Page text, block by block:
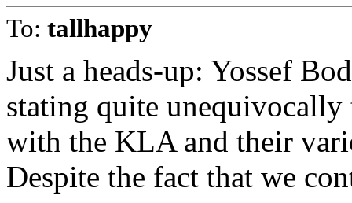
To: tallhappy
Just a heads-up: Yossef
stating quite unequivocally
with the KLA and their
Despite the fact that we